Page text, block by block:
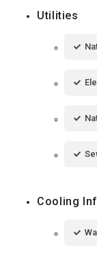
Utilities
Cooling